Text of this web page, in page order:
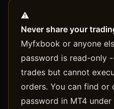
Never share your
Myfxbook or anyone
password is read-only
trades but cannot
orders. You can find or
password in MT4 under